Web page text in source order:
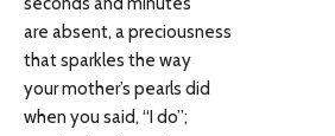
are absent, a preciousness
that sparkles the way
your mother’s pearls did
when you said, “I do”;